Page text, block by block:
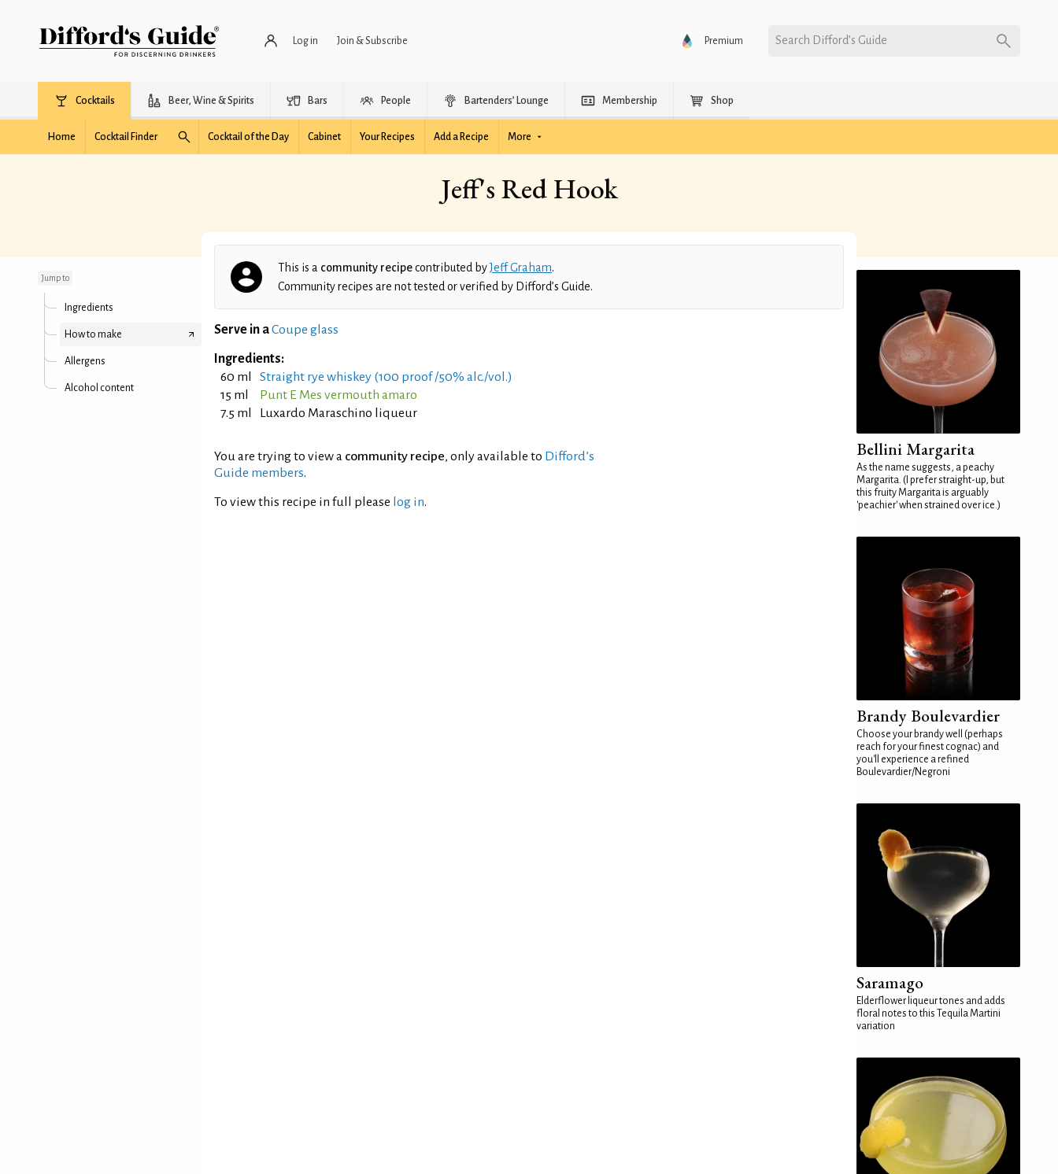
Log in Join & Subscribe Premium Search Difford’s Guide
Cocktails Beer, Wine & Spirits Bars People Bartenders’ Lounge Membership Shop
Home Cocktail Finder Cocktail of the Day Cabinet Your Recipes Add a Recipe More
Jeff's Red Hook
Jump to
Ingredients
How to make
Allergens
Alcohol content
This is a community recipecontributed byJeff Graham.
Community recipes are not tested or verified by Difford’s Guide.
Serve in aCoupe glass
Ingredients:
60 ml
Straight rye whiskey (100 proof /50% alc./vol.)
15 ml
Punt E Mes vermouth amaro
7.5 ml
Luxardo Maraschino liqueur
You are trying to view a community recipe, only available to Difford’s
Guide members.
To view this recipe in full please log in.
Bellini Margarita
As the name suggests, a peachy
Margarita. (I prefer straight-up, but
this fruity Margarita is arguably
'peachier' when strained over ice.)
Brandy Boulevardier
Choose your brandy well (perhaps
reach for your finest cognac) and
you'll experience a refined
Boulevardier/Negroni
Saramago
Elderflower liqueur tones and adds
floral notes to this Tequila Martini
variation